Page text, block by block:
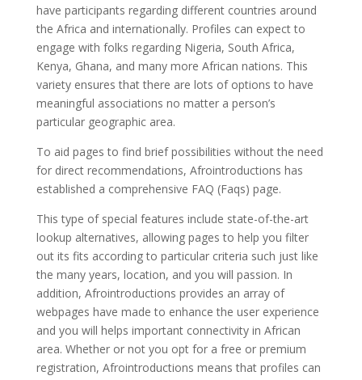
have participants regarding different countries around
the Africa and internationally. Profiles can expect to
engage with folks regarding Nigeria, South Africa,
Kenya, Ghana, and many more African nations. This
variety ensures that there are lots of options to have
meaningful associations no matter a person’s
particular geographic area.
To aid pages to find brief possibilities without the need
for direct recommendations, Afrointroductions has
established a comprehensive FAQ (Faqs) page.
This type of special features include state-of-the-art
lookup alternatives, allowing pages to help you filter
out its fits according to particular criteria such just like
the many years, location, and you will passion. In
addition, Afrointroductions provides an array of
webpages have made to enhance the user experience
and you will helps important connectivity in African
area. Whether or not you opt for a free or premium
registration, Afrointroductions means that profiles can